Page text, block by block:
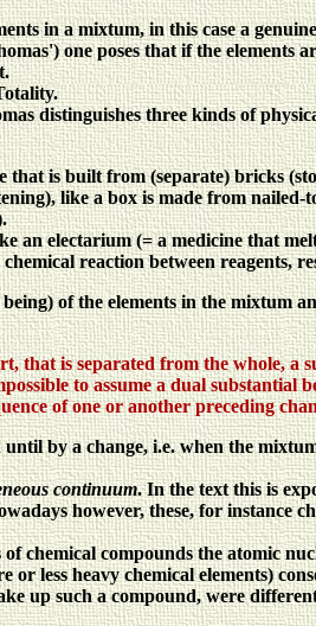
in a mixtum, in this case a
one poses that if the
distinguishes three kinds of
is built from (separate) bricks
like a box is made from nailed-
an electarium (= a medicine that
reaction between reagents,
of the elements in the mixtum
that is separated from the whole, a
to assume a dual substantial
of one or another preceding
by a change, i.e. when the
continuum. In the text this is
however, these, for
chemical compounds the atomic
or less heavy chemical elements)
up such a compound, were